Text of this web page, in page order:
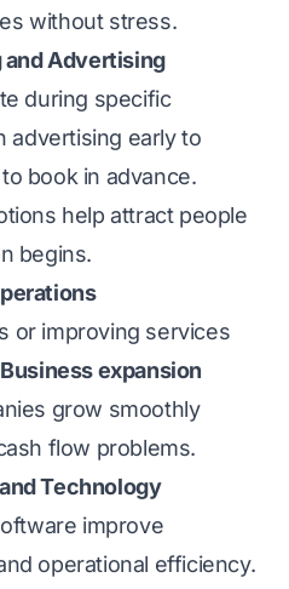
without stress.
Advertising
during specific
advertising early to
book in advance.
help attract people
begins.
or improving services
Business expansion
grow smoothly
flow problems.
Technology
improve
operational efficiency.